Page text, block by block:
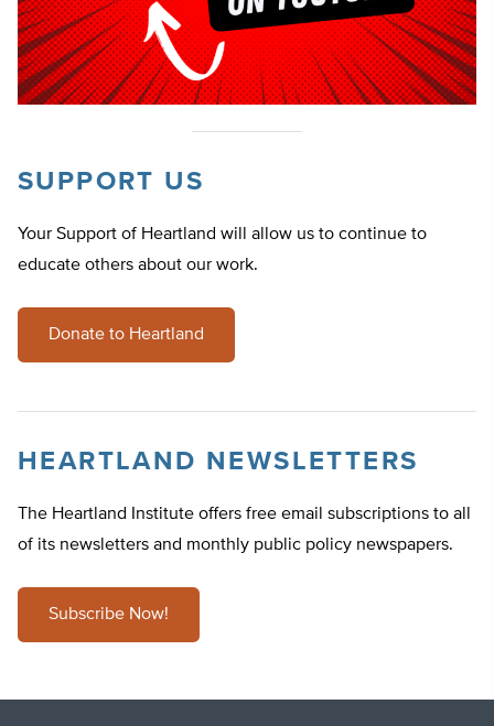
SUPPORT US
Your Support of Heartland will allow us to continue to
educate others about our work.
Donate to Heartland
HEARTLAND NEWSLETTERS
The Heartland Institute offers free email subscriptions to all
of its newsletters and monthly public policy newspapers.
Subscribe Now!